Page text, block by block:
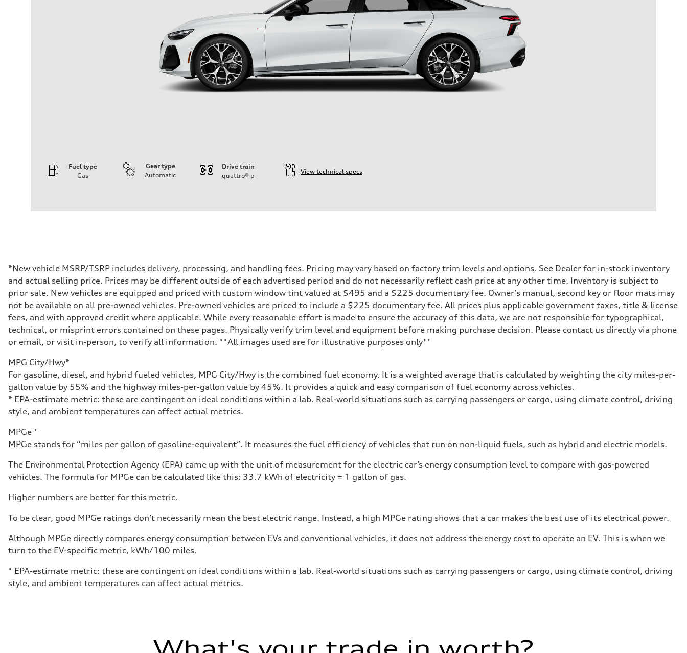
Fuel type
Gas
Gear type
Automatic
Drive train
quattro® p
View technical specs
Driveline
Transmission
—
Suspension
Front
Five-link front axle
Rear
Five-link rear axle
Brake system
Brake system
—
Steering
—
Weights
Unladen weight
—
Gross weight limit
—
Fuel tank (approx.)
Performance data
Top speed
130 mph
4.5 seconds
Fuel consumption
Plus/Premium
20 mpg mpg
Fuel consumption - highway
29 mpg mpg
23 mpg mpg
*New vehicle MSRP/TSRP includes delivery, processing, and handling fees. Pricing may vary based on factory trim levels and options. See Dealer for in-stock inventory
and actual selling price. Prices may be different outside of each advertised period and do not necessarily reflect cash price at any other time. Inventory is subject to
prior sale. New vehicles are equipped and priced with custom window tint valued at $495 and a $225 documentary fee. Owner's manual, second key or floor mats may
not be available on all pre-owned vehicles. Pre-owned vehicles are priced to include a $225 documentary fee. All prices plus applicable government taxes, title & license
fees, and with approved credit where applicable. While every reasonable effort is made to ensure the accuracy of this data, we are not responsible for typographical,
technical, or misprint errors contained on these pages. Physically verify trim level and equipment before making purchase decision. Please contact us directly via phone
or email, or visit in-person, to verify all information. **All images used are for illustrative purposes only**
MPG City/Hwy*
For gasoline, diesel, and hybrid fueled vehicles, MPG City/Hwy is the combined fuel economy. It is a weighted average that is calculated by weighting the city miles-per-
gallon value by 55% and the highway miles-per-gallon value by 45%. It provides a quick and easy comparison of fuel economy across vehicles.
* EPA-estimate metric: these are contingent on ideal conditions within a lab. Real-world situations such as carrying passengers or cargo, using climate control, driving
style, and ambient temperatures can affect actual metrics.
MPGe *
MPGe stands for “miles per gallon of gasoline-equivalent”. It measures the fuel efficiency of vehicles that run on non-liquid fuels, such as hybrid and electric models.
The Environmental Protection Agency (EPA) came up with the unit of measurement for the electric car’s energy consumption level to compare with gas-powered
vehicles. The formula for MPGe can be calculated like this: 33.7 kWh of electricity = 1 gallon of gas.
Higher numbers are better for this metric.
To be clear, good MPGe ratings don’t necessarily mean the best electric range. Instead, a high MPGe rating shows that a car makes the best use of its electrical power.
Although MPGe directly compares energy consumption between EVs and conventional vehicles, it does not address the energy cost to operate an EV. This is when we
turn to the EV-specific metric, kWh/100 miles.
* EPA-estimate metric: these are contingent on ideal conditions within a lab. Real-world situations such as carrying passengers or cargo, using climate control, driving
style, and ambient temperatures can affect actual metrics.